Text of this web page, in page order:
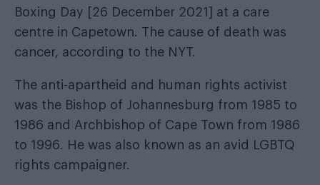
Boxing Day [26 December 2021] at a care
centre in Capetown. The cause of death was
cancer, according to the NYT.
The anti-apartheid and human rights activist
was the Bishop of Johannesburg from 1985 to
1986 and Archbishop of Cape Town from 1986
to 1996. He was also known as an avid LGBTQ
rights campaigner.